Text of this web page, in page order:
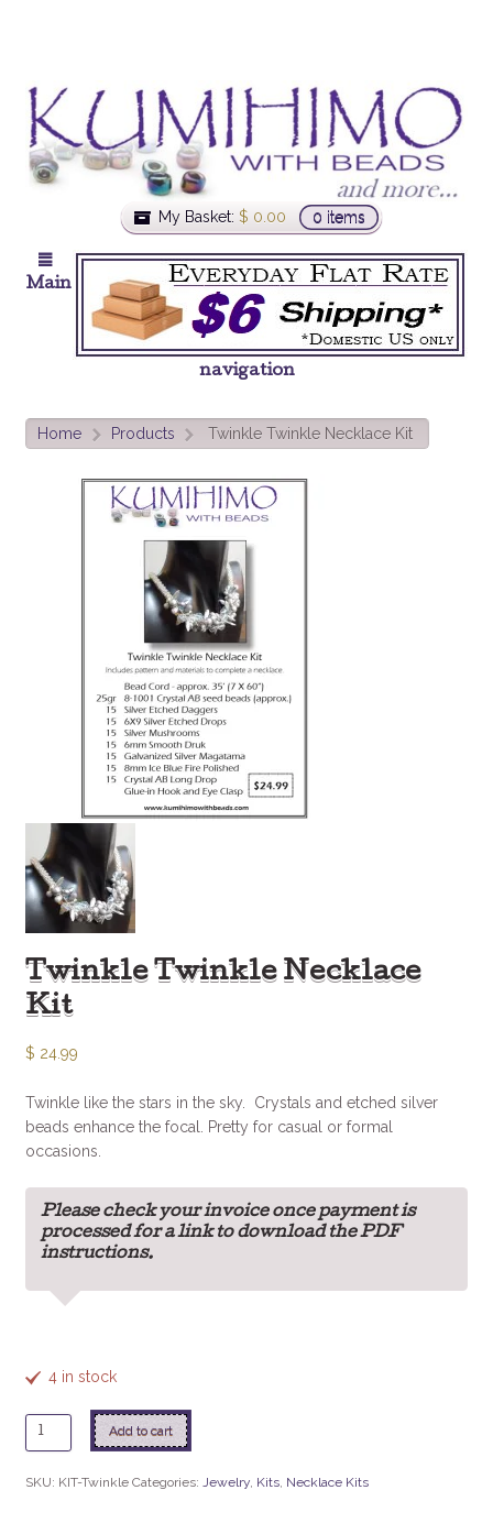
My Basket: $ 0.00 0 items
Main
navigation
Home > Products > Twinkle Twinkle Necklace Kit
Twinkle Twinkle Necklace
Kit
$ 24.99
Twinkle like the stars in the sky. Crystals and etched silver
beads enhance the focal. Pretty for casual or formal
occasions.
Please check your invoice once payment is
processed for a link to download the PDF
instructions.
4 in stock
Twinkle
Twinkle
Add to cart
SKU: KIT-Twinkle Categories: Jewelry, Kits, Necklace Kits